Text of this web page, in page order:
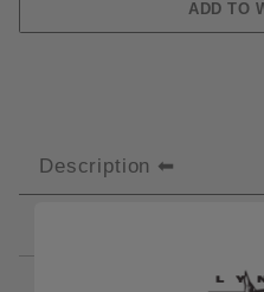
Description